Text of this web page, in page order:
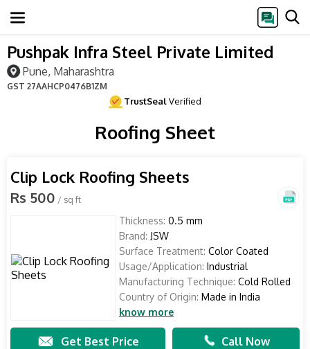
Pushpak Infra Steel Private Limited
Pune, Maharashtra
GST 27AAHCP0476B1ZM
TrustSealVerified
Roofing Sheet
Clip Lock Roofing Sheets
Rs 500 / sq ft
Thickness: 0.5 mm
Brand: JSW
Surface Treatment: Color Coated
Usage/Application: Industrial
Manufacturing Technique: Cold Rolled
Country of Origin: Made in India
know more
Get Best Price Call Now